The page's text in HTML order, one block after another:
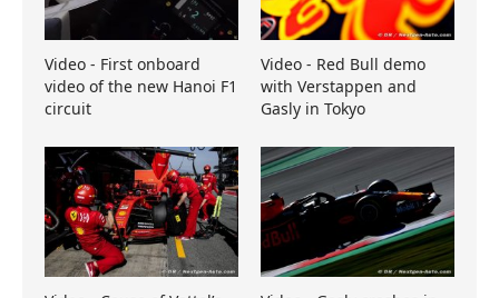
Video - First onboard
video of the new Hanoi F1
circuit
Video - Red Bull demo
with Verstappen and
Gasly in Tokyo